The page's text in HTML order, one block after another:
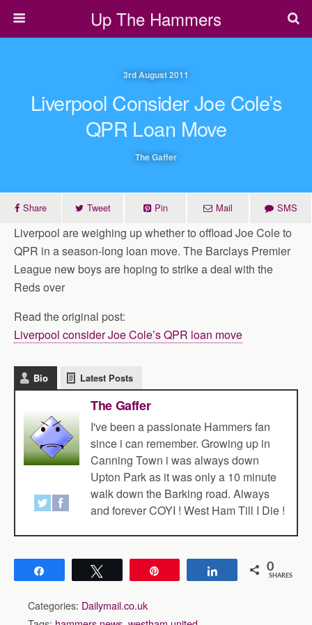
Up The Hammers
3rd August 2011
Liverpool Consider Joe Cole’s
QPR Loan Move
The Gaffer
Share Tweet Pin Mail SMS
Liverpool are weighing up whether to offload Joe Cole to
QPR in a season-long loan move. The Barclays Premier
League new boys are hoping to strike a deal with the
Reds over
Read the original post:
Liverpool consider Joe Cole’s QPR loan move
Bio Latest Posts
The Gaffer
I've been a passionate Hammers fan
since i can remember. Growing up in
Canning Town i was always down
Upton Park as it was only a 10 minute
walk down the Barking road. Always
and forever COYI ! West Ham Till I Die !
Share 0
SHARES
Categories: Dailymail.co.uk